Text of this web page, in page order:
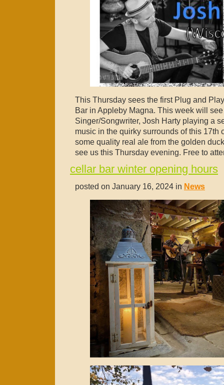
This Thursday sees the first Plug and
Bar in Appleby Magna. This week will
Singer/Songwriter, Josh Harty playing a
music in the quirky surrounds of this 17th
some quality real ale from the golden
see us this Thursday evening. Free to
cellar bar winter opening hours
posted on January 16, 2024 in News